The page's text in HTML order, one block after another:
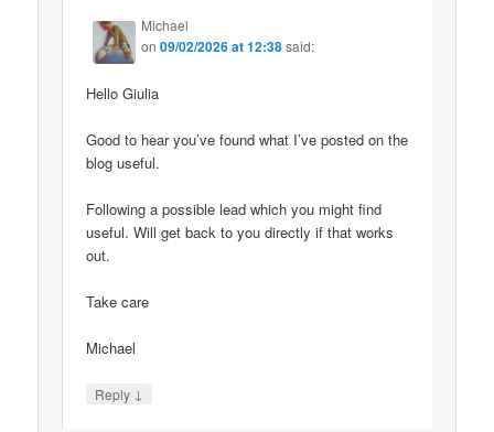
Michael
on09/02/2026 at 12:38said:
Hello Giulia
Good to hear you’ve found what I’ve posted on the
blog useful.
Following a possible lead which you might find
useful. Will get back to you directly if that works
out.
Take care
Michael
Reply ↓